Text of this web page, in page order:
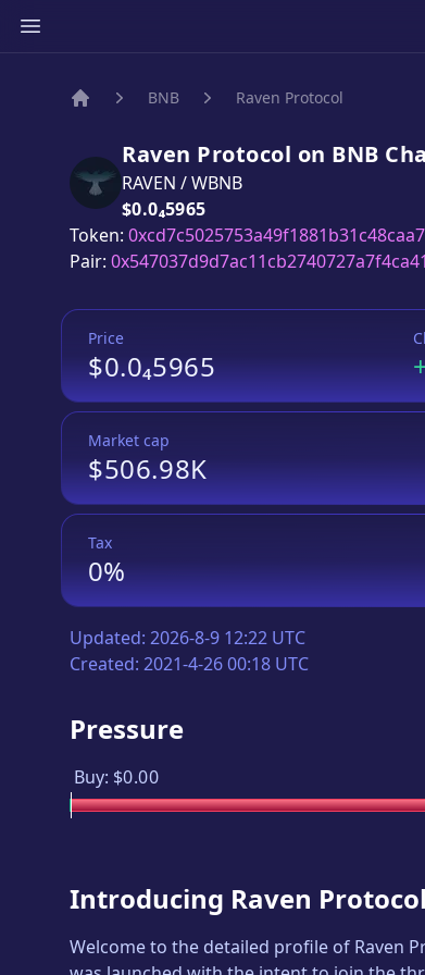
BNB Raven Protocol
Raven Protocol on BNB
RAVEN /WBNB
Price:
$0.0₄5965
Token:
Pair:
Price
$0.0₄5965
Market cap
$506.98K
Tax
0%
Updated: 2026-8-9 12:22 UTC
Created: 2021-4-26 00:18 UTC
Pressure
Buy: $0.00
Introducing Raven Protocol
Welcome to the detailed profile of Raven